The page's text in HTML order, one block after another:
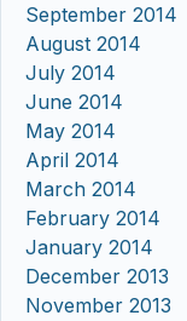
September 2014
August 2014
July 2014
June 2014
May 2014
April 2014
March 2014
February 2014
January 2014
December 2013
November 2013